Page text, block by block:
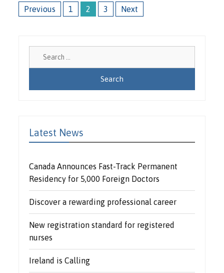
pagination
Previous 1 2 3 Next
Latest News
Canada Announces Fast-Track Permanent
Residency for 5,000 Foreign Doctors
Discover a rewarding professional career
New registration standard for registered
nurses
Ireland is Calling